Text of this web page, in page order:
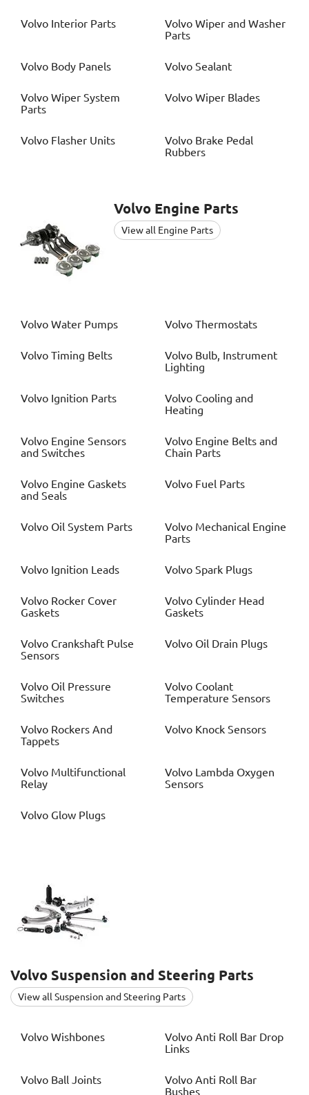
Volvo Interior Parts Volvo Wiper and Washer
Parts
Volvo Body Panels Volvo Sealant
Volvo Wiper System
Parts
Volvo Wiper Blades
Volvo Flasher Units Volvo Brake Pedal
Rubbers
Volvo Engine Parts
View all Engine Parts
Volvo Water Pumps Volvo Thermostats
Volvo Timing Belts Volvo Bulb, Instrument
Lighting
Volvo Ignition Parts Volvo Cooling and
Heating
Volvo Engine Sensors
and Switches
Volvo Engine Belts and
Chain Parts
Volvo Engine Gaskets
and Seals
Volvo Fuel Parts
Volvo Oil System Parts Volvo Mechanical Engine
Parts
Volvo Ignition Leads Volvo Spark Plugs
Volvo Rocker Cover
Gaskets
Volvo Cylinder Head
Gaskets
Volvo Crankshaft Pulse
Sensors
Volvo Oil Drain Plugs
Volvo Oil Pressure
Switches
Volvo Coolant
Temperature Sensors
Volvo Rockers And
Tappets
Volvo Knock Sensors
Volvo Multifunctional
Relay
Volvo Lambda Oxygen
Sensors
Volvo Glow Plugs
Volvo Suspension and Steering Parts
View all Suspension and Steering Parts
Volvo Wishbones Volvo Anti Roll Bar Drop
Links
Volvo Ball Joints Volvo Anti Roll Bar
Bushes